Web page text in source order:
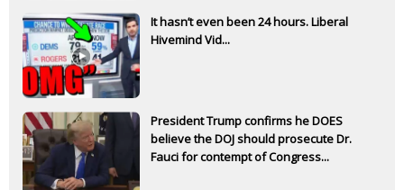
It hasn’t even been 24 hours. Liberal
Hivemind Vid...
President Trump confirms he DOES
believe the DOJ should prosecute Dr.
Fauci for contempt of Congress...